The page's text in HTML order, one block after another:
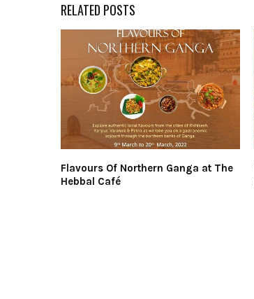
RELATED POSTS
Flavours Of Northern Ganga at The
Hebbal Café